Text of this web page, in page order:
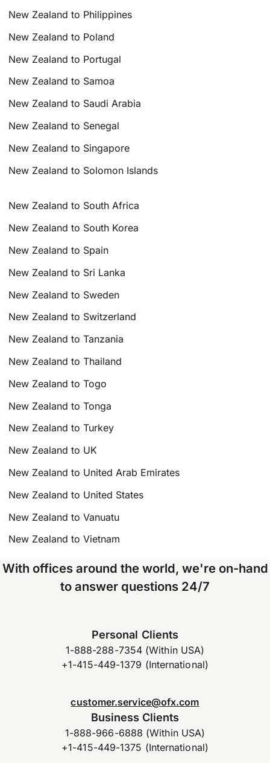
New Zealand to Philippines
New Zealand to Poland
New Zealand to Portugal
New Zealand to Samoa
New Zealand to Saudi Arabia
New Zealand to Senegal
New Zealand to Singapore
New Zealand to Solomon Islands
New Zealand to South Africa
New Zealand to South Korea
New Zealand to Spain
New Zealand to Sri Lanka
New Zealand to Sweden
New Zealand to Switzerland
New Zealand to Tanzania
New Zealand to Thailand
New Zealand to Togo
New Zealand to Tonga
New Zealand to Turkey
New Zealand to UK
New Zealand to United Arab Emirates
New Zealand to United States
New Zealand to Vanuatu
New Zealand to Vietnam
With offices around the world, we're on-hand
to answer questions 24/7
Personal Clients
1-888-288-7354 (Within USA)
+1-415-449-1379 (International)
customer.service@ofx.com
Business Clients
1-888-966-6888 (Within USA)
+1-415-449-1375 (International)